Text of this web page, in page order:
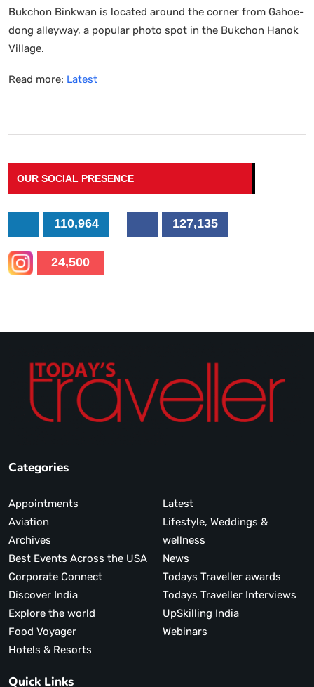
Bukchon Binkwan is located around the corner from Gahoe-
dong alleyway, a popular photo spot in the Bukchon Hanok
Village.
Read more: Latest
OUR SOCIAL PRESENCE
110,964 127,135
24,500
Categories
Appointments
Aviation
Archives
Best Events Across the USA
Corporate Connect
Discover India
Explore the world
Food Voyager
Hotels & Resorts
Latest
Lifestyle, Weddings &
wellness
News
Todays Traveller awards
Todays Traveller Interviews
UpSkilling India
Webinars
Quick Links